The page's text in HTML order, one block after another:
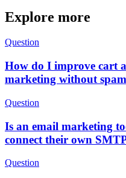
Explore more
Question
How do I improve cart
marketing without
Question
Is an email marketing
connect their own
Question